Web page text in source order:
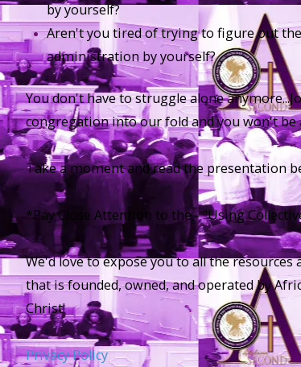
by yourself?
Aren't you tired of trying to figure out
administration by yourself?
You don't have to struggle alone
congregation into our fold and you won't be
Take a moment and read the presentation
*Pay Close Attention to the - "Using
We'd love to expose you to all the
that is founded, owned, and operated by
Christ!
Privacy Policy